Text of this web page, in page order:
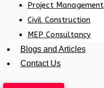
Project Management
Civil Construction
MEP Consultancy
Blogs and Articles
Contact Us